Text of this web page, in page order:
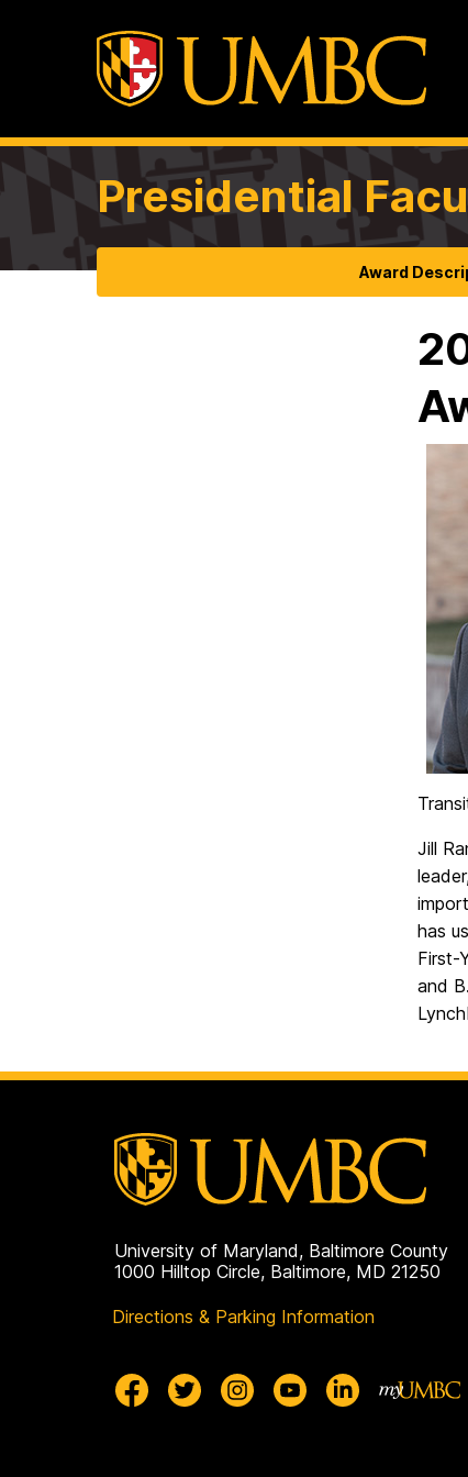
Presidential
Award
Jill
has
First-
and
University of Maryland, Baltimore County
1000 Hilltop Circle, Baltimore, MD 21250
Directions & Parking Information